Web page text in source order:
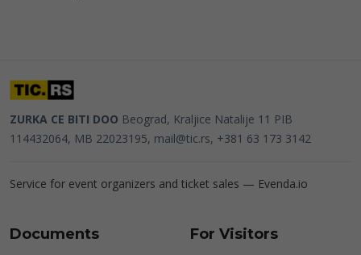
ZURKA CE BITI DOO Beograd, Kraljice Natalije 11 PIB
114432064, MB 22023195, mail@tic.rs, +381 63 173 3142
Service for event organizers and ticket sales — Evenda.io
Documents For Visitors